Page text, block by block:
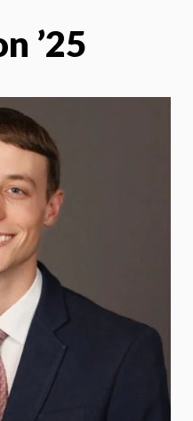
’25